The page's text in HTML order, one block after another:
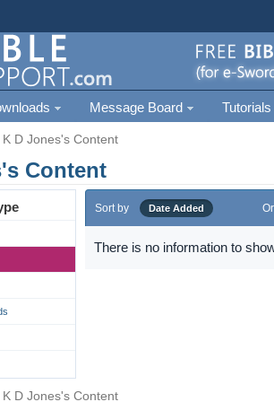
Message Board Tutorials
K D Jones's Content
Content
Sort by Date Added
There is no information to
K D Jones's Content